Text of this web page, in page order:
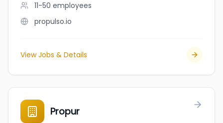
11-50 employees
propulso.io
View Jobs & Details
Propur